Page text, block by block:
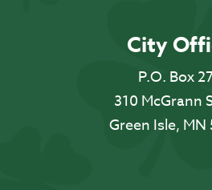
City
P.O. Box
310 McGrann
Green Isle, MN